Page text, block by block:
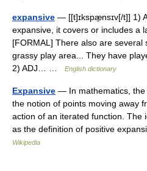
expansive — [[t]ɪkspæ̱nsɪv[/t]] 1)
expansive, it covers or includes a
[FORMAL] There also are several
grassy play area... They have
2) ADJ… …
English dictionary
Expansive — In mathematics, the
the notion of points moving away
action of an iterated function. The
as the definition of positive
Wikipedia